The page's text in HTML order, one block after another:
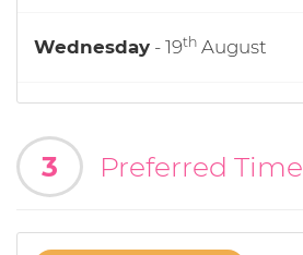
Wednesday - 19th August
Friday st
3 Preferred Time